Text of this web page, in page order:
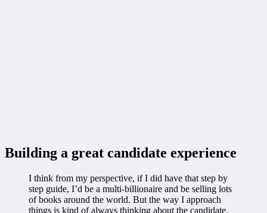
Building a great candidate experience
I think from my perspective, if I did have that step by
step guide, I’d be a multi-billionaire and be selling lots
of books around the world. But the way I approach
things is kind of always thinking about the candidate.